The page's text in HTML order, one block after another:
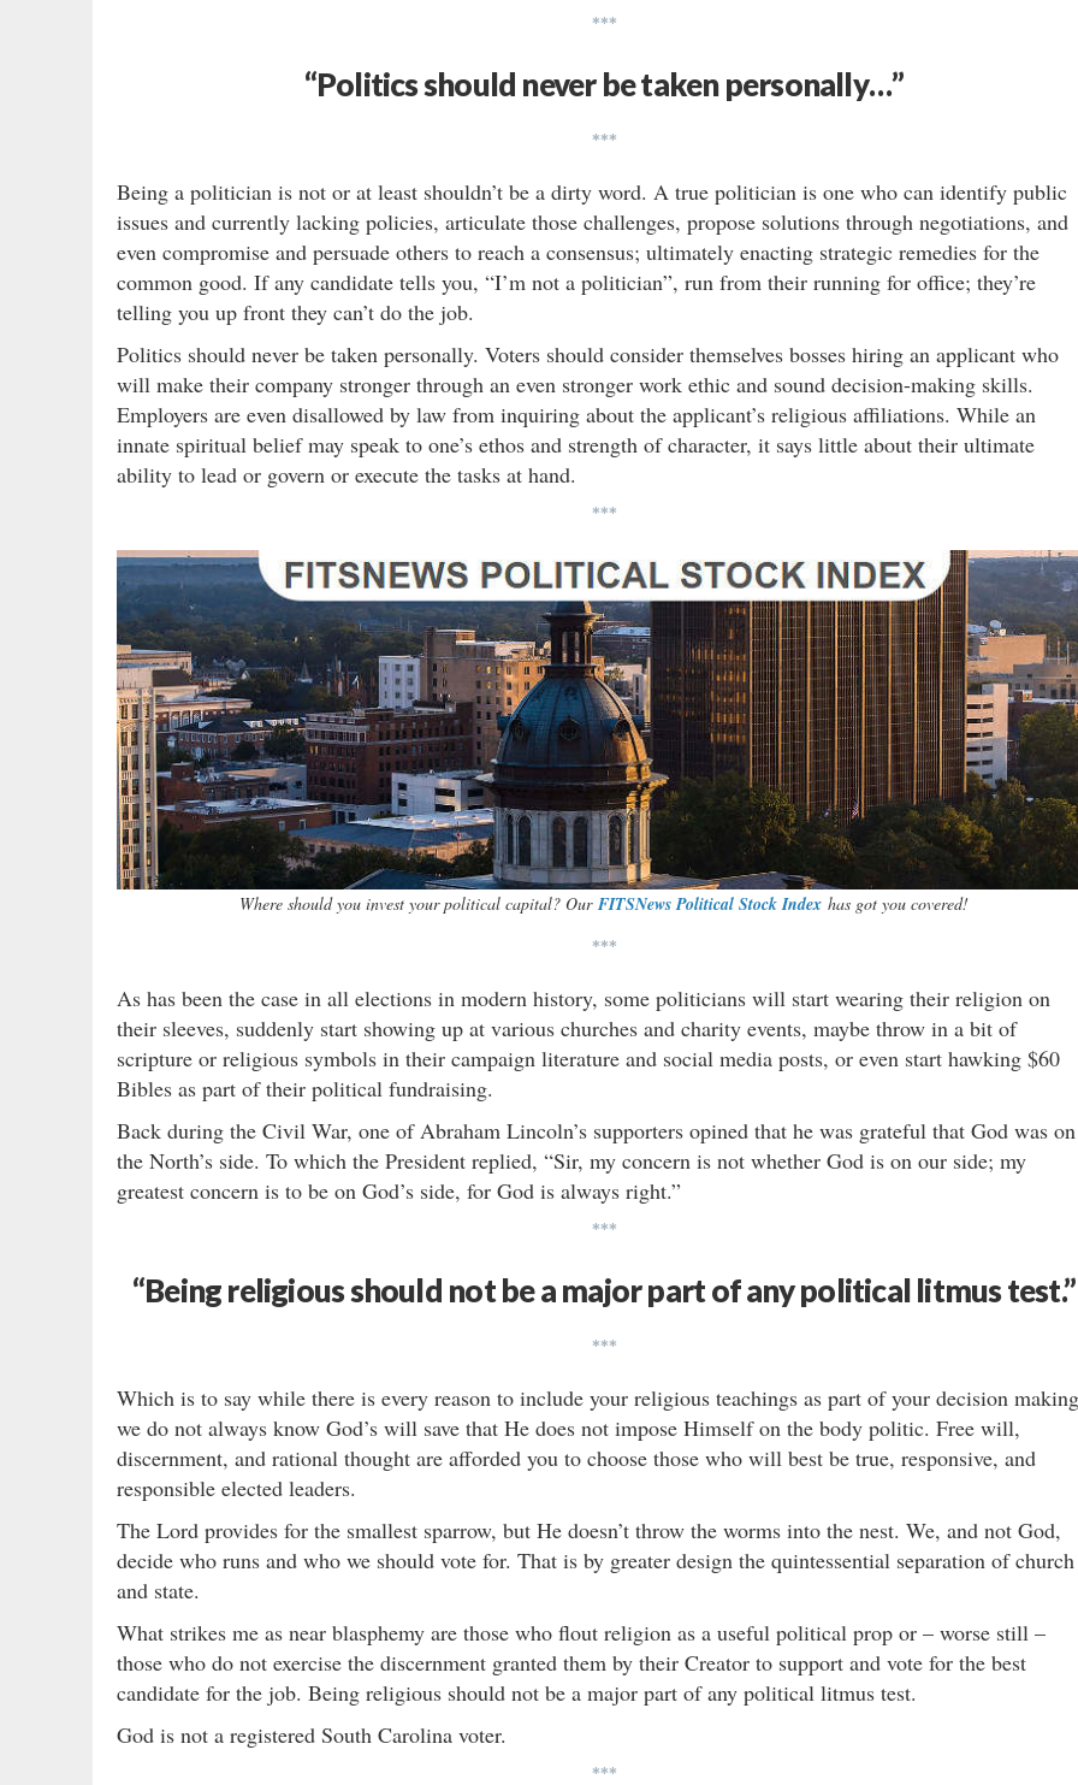
***
“Politics should never be taken personally…”
***
Being a politician is not or at least shouldn’t be a dirty word. A true politician is one who can identify public
issues and currently lacking policies, articulate those challenges, propose solutions through negotiations, and
even compromise and persuade others to reach a consensus; ultimately enacting strategic remedies for the
common good. If any candidate tells you, “I’m not a politician”, run from their running for office; they’re
telling you up front they can’t do the job.
Politics should never be taken personally. Voters should consider themselves bosses hiring an applicant who
will make their company stronger through an even stronger work ethic and sound decision-making skills.
Employers are even disallowed by law from inquiring about the applicant’s religious affiliations. While an
innate spiritual belief may speak to one’s ethos and strength of character, it says little about their ultimate
ability to lead or govern or execute the tasks at hand.
***
Where should you invest your political capital? Our FITSNews Political Stock Index has got you covered!
***
As has been the case in all elections in modern history, some politicians will start wearing their religion on
their sleeves, suddenly start showing up at various churches and charity events, maybe throw in a bit of
scripture or religious symbols in their campaign literature and social media posts, or even start hawking $60
Bibles as part of their political fundraising.
Back during the Civil War, one of Abraham Lincoln’s supporters opined that he was grateful that God was on
the North’s side. To which the President replied, “Sir, my concern is not whether God is on our side; my
greatest concern is to be on God’s side, for God is always right.”
***
“Being religious should not be a major part of any political litmus test.”
***
Which is to say while there is every reason to include your religious teachings as part of your decision
we do not always know God’s will save that He does not impose Himself on the body politic. Free will,
discernment, and rational thought are afforded you to choose those who will best be true, responsive, and
responsible elected leaders.
The Lord provides for the smallest sparrow, but He doesn’t throw the worms into the nest. We, and not God,
decide who runs and who we should vote for. That is by greater design the quintessential separation of church
and state.
What strikes me as near blasphemy are those who flout religion as a useful political prop or – worse still –
those who do not exercise the discernment granted them by their Creator to support and vote for the best
candidate for the job. Being religious should not be a major part of any political litmus test.
God is not a registered South Carolina voter.
***